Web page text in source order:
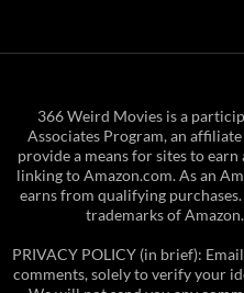
366 Weird Movies is a
Associates Program, an
provide a means for sites to
linking to Amazon.com. As an
earns from qualifying
trademarks of
PRIVACY POLICY (in brief):
comments, solely to verify your